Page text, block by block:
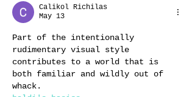
Calikol Richilas
May 13
Part of the intentionally
rudimentary visual style
contributes to a world that is
both familiar and wildly out of
whack.